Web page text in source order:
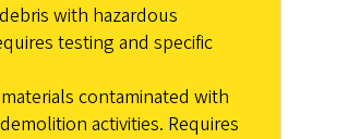
with hazardous
testing and specific
contaminated with
activities. Requires